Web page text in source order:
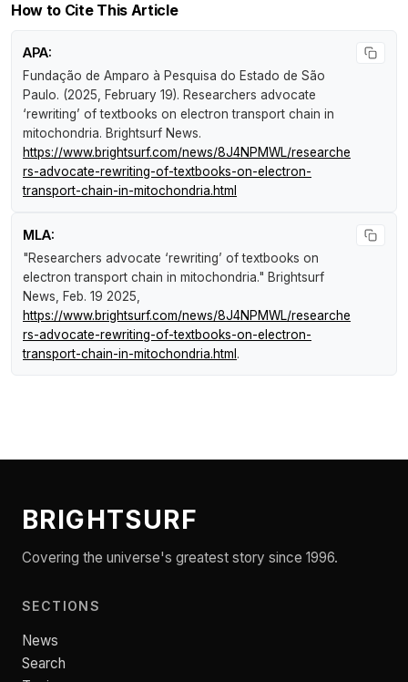
How to Cite This Article
APA:
Fundação de Amparo à Pesquisa do Estado de São
Paulo. (2025, February 19). Researchers advocate
‘rewriting’ of textbooks on electron transport chain in
mitochondria. Brightsurf News.
https://www.brightsurf.com/news/8J4NPMWL/researche
rs-advocate-rewriting-of-textbooks-on-electron-
transport-chain-in-mitochondria.html
MLA:
"Researchers advocate ‘rewriting’ of textbooks on
electron transport chain in mitochondria." Brightsurf
News, Feb. 19 2025,
https://www.brightsurf.com/news/8J4NPMWL/researche
rs-advocate-rewriting-of-textbooks-on-electron-
transport-chain-in-mitochondria.html .
BRIGHTSURF
Covering the universe's greatest story since 1996.
SECTIONS
News
Search